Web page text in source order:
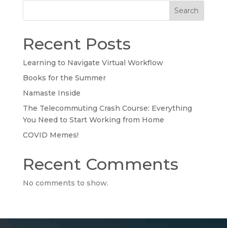
Search
Recent Posts
Learning to Navigate Virtual Workflow
Books for the Summer
Namaste Inside
The Telecommuting Crash Course: Everything
You Need to Start Working from Home
COVID Memes!
Recent Comments
No comments to show.